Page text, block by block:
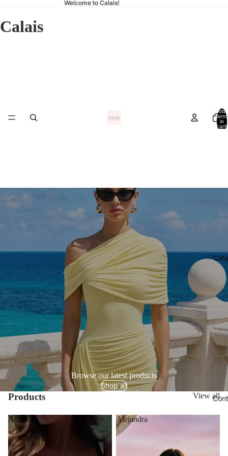
Welcome to Calais!
Calais
Total
items
in
cart:
Browse our latest products
Shop all
Products View all
Adriana Alejandra